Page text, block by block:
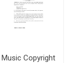
Music Copyright